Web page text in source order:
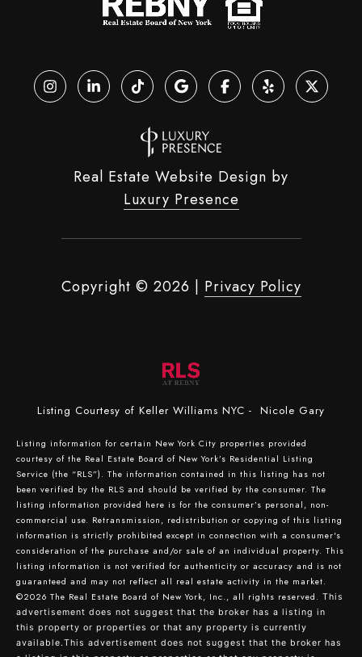
Real Estate Website Design by
Luxury Presence
Copyright © 2026 | Privacy Policy
Listing Courtesy of Keller Williams NYC - Nicole Gary
Listing information for certain New York City properties provided
courtesy of the Real Estate Board of New York’s Residential Listing
Service (the “RLS”). The information contained in this listing has not
been verified by the RLS and should be verified by the consumer. The
listing information provided here is for the consumer’s personal, non-
commercial use. Retransmission, redistribution or copying of this listing
information is strictly prohibited except in connection with a consumer's
consideration of the purchase and/or sale of an individual property. This
listing information is not verified for authenticity or accuracy and is not
guaranteed and may not reflect all real estate activity in the market.
©2026 The Real Estate Board of New York, Inc., all rights reserved. This
advertisement does not suggest that the broker has a listing in
this property or properties or that any property is currently
available.This advertisement does not suggest that the broker has